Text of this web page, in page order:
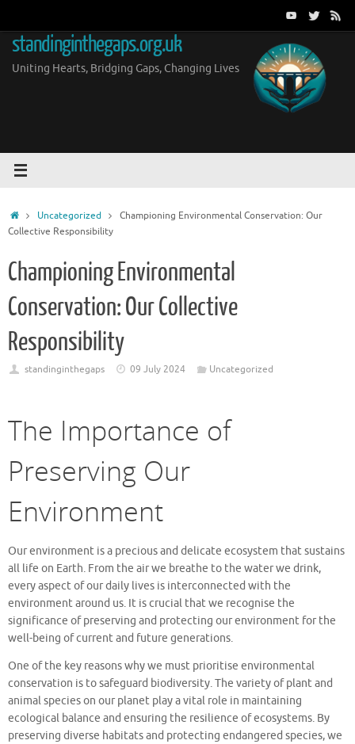
content
standinginthegaps.org.uk
Uniting Hearts, Bridging Gaps, Changing Lives
HomeUncategorized
Championing Environmental Conservation: Our
Collective Responsibility
Championing Environmental
Conservation: Our Collective
Responsibility
standinginthegaps 09 July 2024 Uncategorized
The Importance of
Preserving Our
Environment
Our environment is a precious and delicate ecosystem that sustains
all life on Earth. From the air we breathe to the water we drink,
every aspect of our daily lives is interconnected with the
environment around us. It is crucial that we recognise the
significance of preserving and protecting our environment for the
well-being of current and future generations.
One of the key reasons why we must prioritise environmental
conservation is to safeguard biodiversity. The variety of plant and
animal species on our planet play a vital role in maintaining
ecological balance and ensuring the resilience of ecosystems. By
preserving diverse habitats and protecting endangered species, we